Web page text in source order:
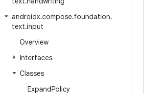
androidx.compose.foundation.
text.input
Overview
Interfaces
Classes
ExpandPolicy